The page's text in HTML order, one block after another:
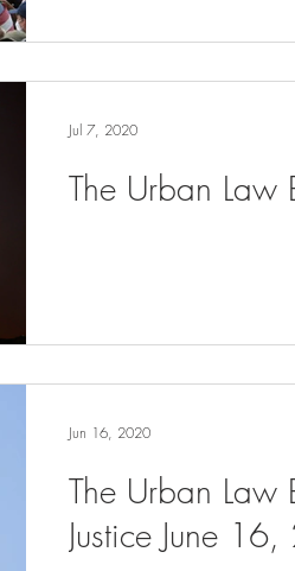
The Urban
Jul 7, 2020
The Urban Law
Justice June
Jun 16, 2020